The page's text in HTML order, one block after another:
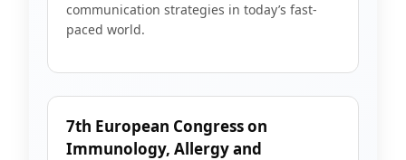
communication strategies in today’s fast-
paced world.
7th European Congress on
Immunology, Allergy and